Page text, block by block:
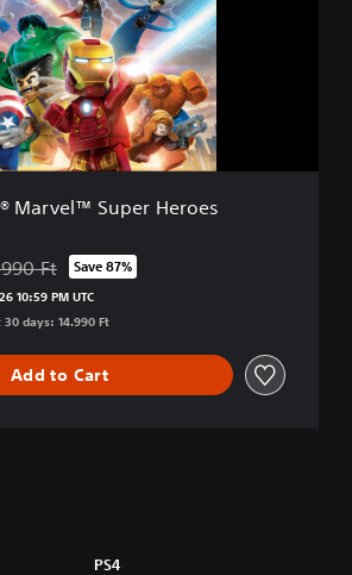
Marvel™ Super Heroes
from original price of 14.990 Ft
Ft Save 87%
10:59 PM UTC
days: 14.990 Ft
Add to Cart
PS4